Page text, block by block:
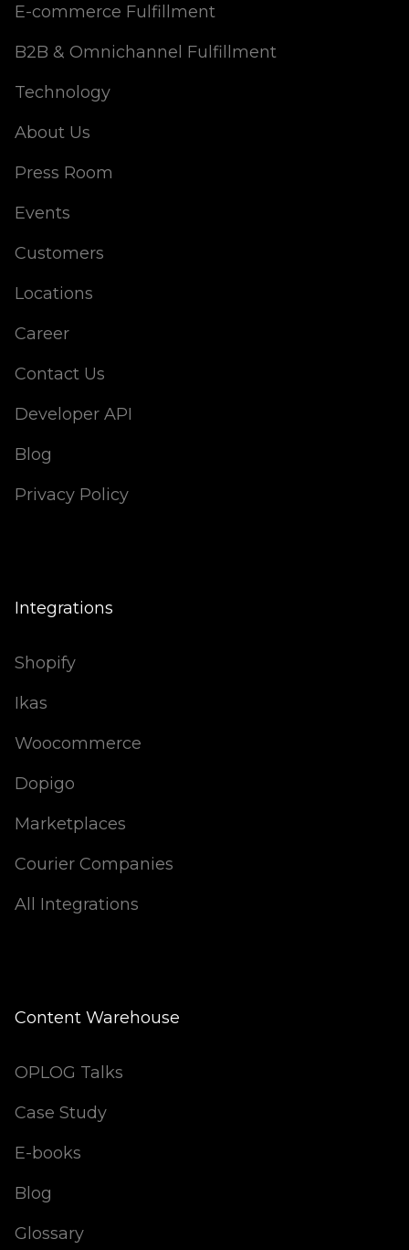
E-commerce Fulfillment
B2B & Omnichannel Fulfillment
Technology
About Us
Press Room
Events
Customers
Locations
Career
Contact Us
Developer API
Blog
Privacy Policy
Integrations
Shopify
Ikas
Woocommerce
Dopigo
Marketplaces
Courier Companies
All Integrations
Content Warehouse
OPLOG Talks
Case Study
E-books
Blog
Glossary